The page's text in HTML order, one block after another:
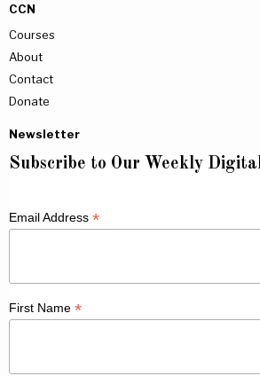
CCN
Courses
About
Contact
Donate
Newsletter
Subscribe to Our Weekly
Email Address *
First Name *